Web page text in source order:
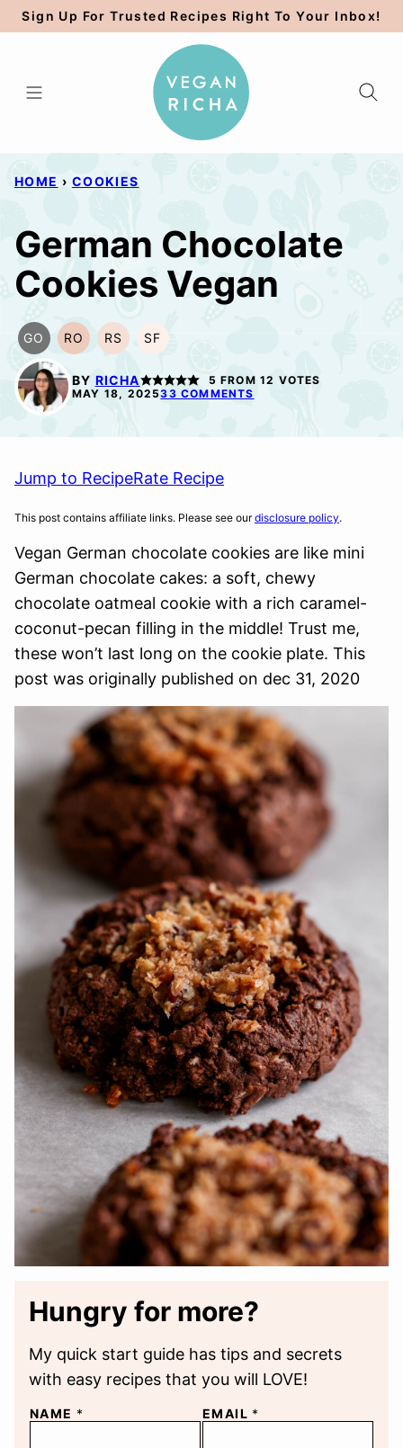
Skip
to
Sign Up For Trusted Recipes Right To Your Inbox!
HOME › COOKIES
German Chocolate
Cookies Vegan
GO
GLUTEN
FREE
OPTION
RO
REFINED
FREE
RS
REFINED
FREE
SF
SOY
BY RICHA 5 FROM 12 VOTES
MAY 18, 202533 COMMENTS
Jump to RecipeRate Recipe
This post contains affiliate links. Please see ourdisclosure policy.
Vegan German chocolate cookies are like mini
German chocolate cakes: a soft, chewy
chocolate oatmeal cookie with a rich caramel-
coconut-pecan filling in the middle! Trust me,
these won’t last long on the cookie plate. This
post was originally published on dec 31, 2020
Hungry for more?
My quick start guide has tips and secrets
with easy recipes that you will LOVE!
NAME * EMAIL *